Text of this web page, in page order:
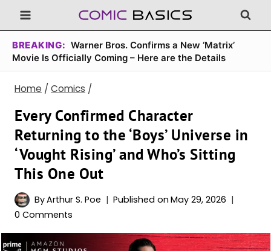
Skip
to
content
BREAKING: Warner Bros. Confirms a New ‘Matrix’
Movie Is Officially Coming – Here are the Details
Home / Comics /
Every Confirmed Character
Returning to the ‘Boys’ Universe in
‘Vought Rising’ and Who’s Sitting
This One Out
ByArthur S. Poe Published on May 29, 2026
0 Comments